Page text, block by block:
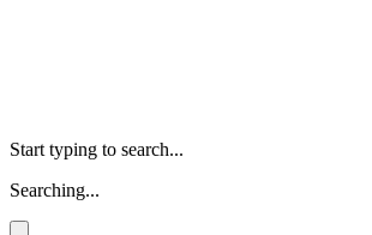
Start typing to search...
Searching...